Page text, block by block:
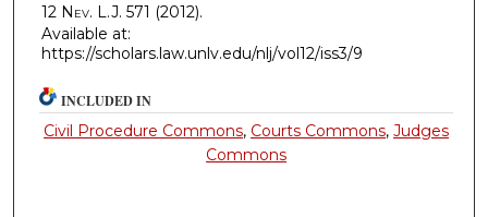
12 Nev. L.J. 571 (2012).
Available at:
https://scholars.law.unlv.edu/nlj/vol12/iss3/9
INCLUDED IN
Civil Procedure Commons, Courts Commons,Judges
Commons